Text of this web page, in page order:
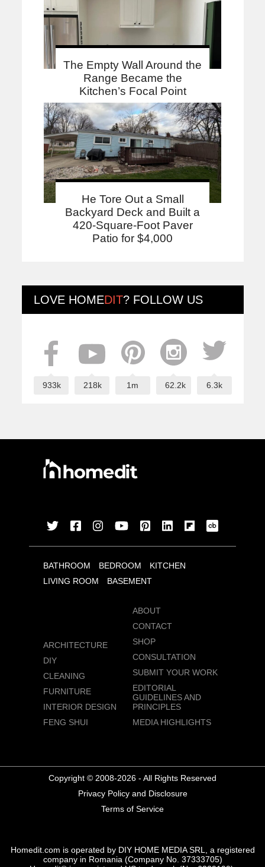
The Empty Wall Around the
Range Became the
Kitchen’s Focal Point
He Tore Out a Small
Backyard Deck and Built a
420-Square-Foot Paver
Patio for $4,000
LOVE HOMEDIT? FOLLOW US
933k 218k 1m 62.2k 6.3k
BATHROOM BEDROOM
KITCHEN
LIVING ROOM
BASEMENT
ARCHITECTURE
DIY
CLEANING
FURNITURE
INTERIOR DESIGN
FENG SHUI
ABOUT
CONTACT
SHOP
CONSULTATION
SUBMIT YOUR WORK
EDITORIAL
GUIDELINES AND
PRINCIPLES
MEDIA HIGHLIGHTS
Copyright © 2008-2026 - All Rights Reserved
Privacy Policy and Disclosure
Terms of Service
Homedit.com is operated by DIY HOME MEDIA SRL, a registered
company in Romania (Company No. 37333705)